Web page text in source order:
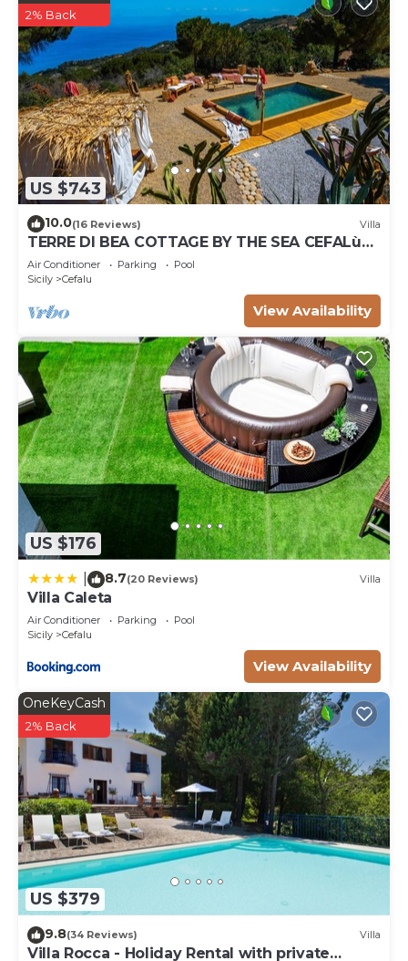
US $743
2% Back
10.0(16 Reviews) Villa
TERRE DI BEA COTTAGE BY THE SEA CEFALù
ROMANTIC GATEAWAY PANORAMIC SEA VIEW
Air Conditioner Parking
Pool
Sicily
Cefalu
View Availability
US $176
8.7(20 Reviews) Villa
Villa Caleta
Air Conditioner Parking
Pool
Sicily
Cefalu
View Availability
US $379
OneKeyCash
2% Back
9.8(34 Reviews) Villa
Villa Rocca - Holiday Rental with private